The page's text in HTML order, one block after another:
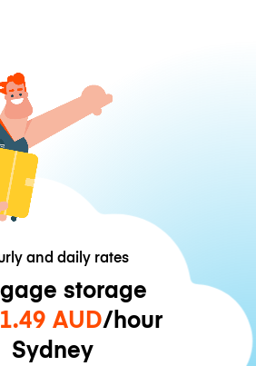
and daily rates
storage
1.49 AUD/hour
Sydney